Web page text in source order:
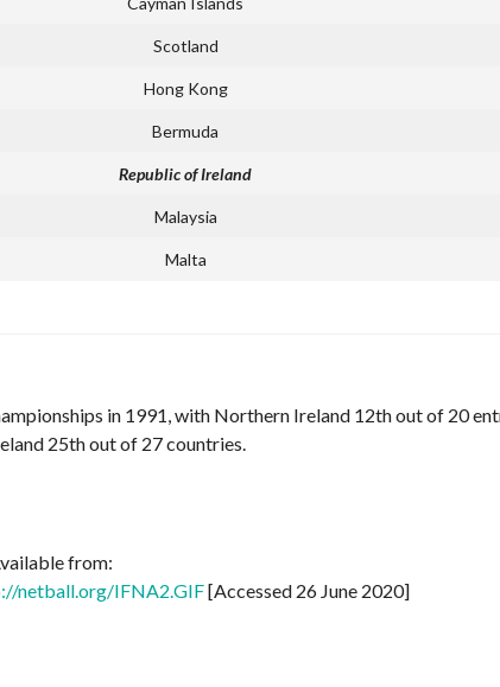
Scotland
Hong Kong
Bermuda
Republic of Ireland
Malaysia
Malta
in 1991, with Northern Ireland 12th out of 20
25th out of 27 countries.
from:
netball.org/IFNA2.GIF[Accessed 26 June 2020]